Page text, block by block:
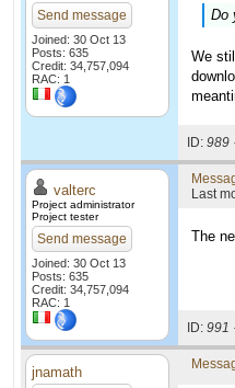
Send message
Joined: 30 Oct 13
Posts: 635
Credit: 34,757,094
RAC: 1
Do
We
ID: 989 ·
valterc
Project administrator
Project tester
Send message
Joined: 30 Oct 13
Posts: 635
Credit: 34,757,094
RAC: 1
Last
The
ID: 991 ·
jnamath